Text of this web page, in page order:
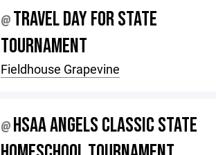
@ TRAVEL DAY FOR STATE
TOURNAMENT
Fieldhouse Grapevine
@ HSAA ANGELS CLASSIC STATE